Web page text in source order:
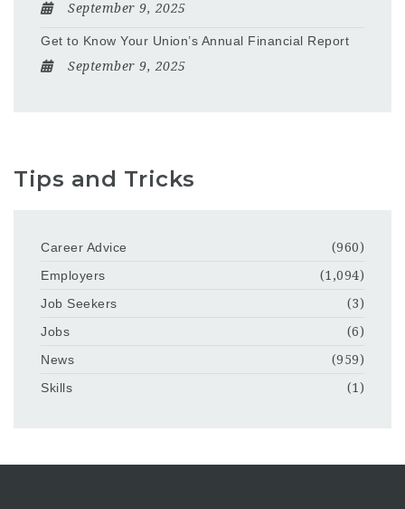
September 9, 2025
Get to Know Your Union’s Annual Financial Report
September 9, 2025
Tips and Tricks
Career Advice
(960)
Employers
(1,094)
Job Seekers
(3)
Jobs
(6)
News
(959)
Skills
(1)